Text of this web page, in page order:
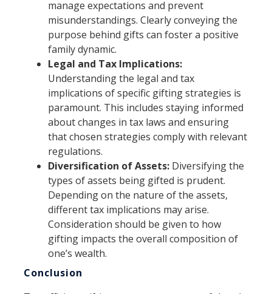
manage expectations and prevent
misunderstandings. Clearly conveying the
purpose behind gifts can foster a positive
family dynamic.
Legal and Tax Implications:
Understanding the legal and tax
implications of specific gifting strategies is
paramount. This includes staying informed
about changes in tax laws and ensuring
that chosen strategies comply with relevant
regulations.
Diversification of Assets: Diversifying the
types of assets being gifted is prudent.
Depending on the nature of the assets,
different tax implications may arise.
Consideration should be given to how
gifting impacts the overall composition of
one’s wealth.
Conclusion